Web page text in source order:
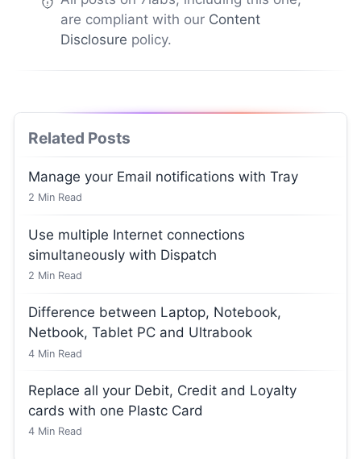
are compliant with our Content
Disclosure policy.
Related Posts
Manage your Email notifications with Tray
2 Min Read
Use multiple Internet connections
simultaneously with Dispatch
2 Min Read
Difference between Laptop, Notebook,
Netbook, Tablet PC and Ultrabook
4 Min Read
Replace all your Debit, Credit and Loyalty
cards with one Plastc Card
4 Min Read